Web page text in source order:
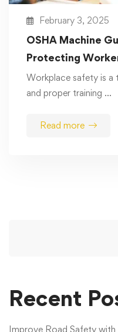
February 3, 2025
OSHA Machine
Protecting
Workplace safety is a
and proper training …
Read more
Recent
Improve Road Safety